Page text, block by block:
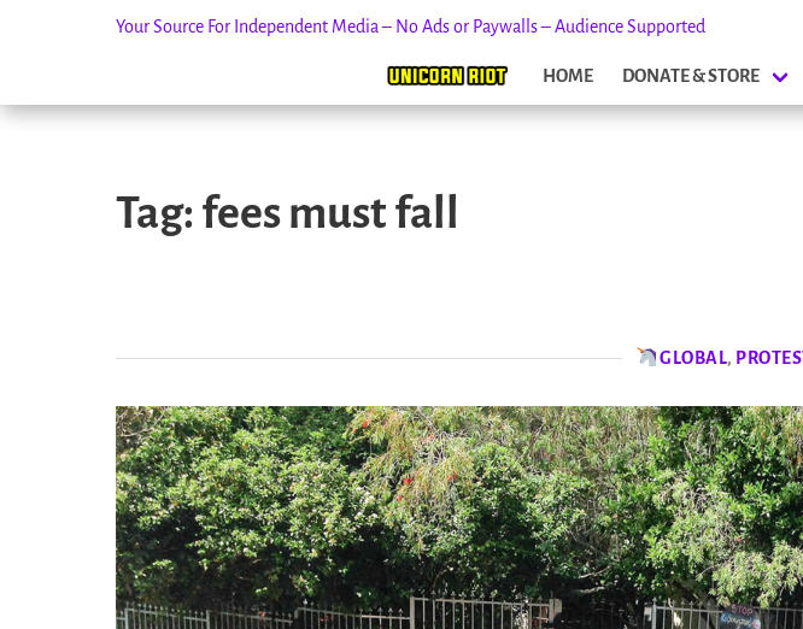
Your Source For Independent Media – No Ads or Paywalls – Audience Supported
HOME DONATE & STORE
Tag: fees must fall
GLOBAL,